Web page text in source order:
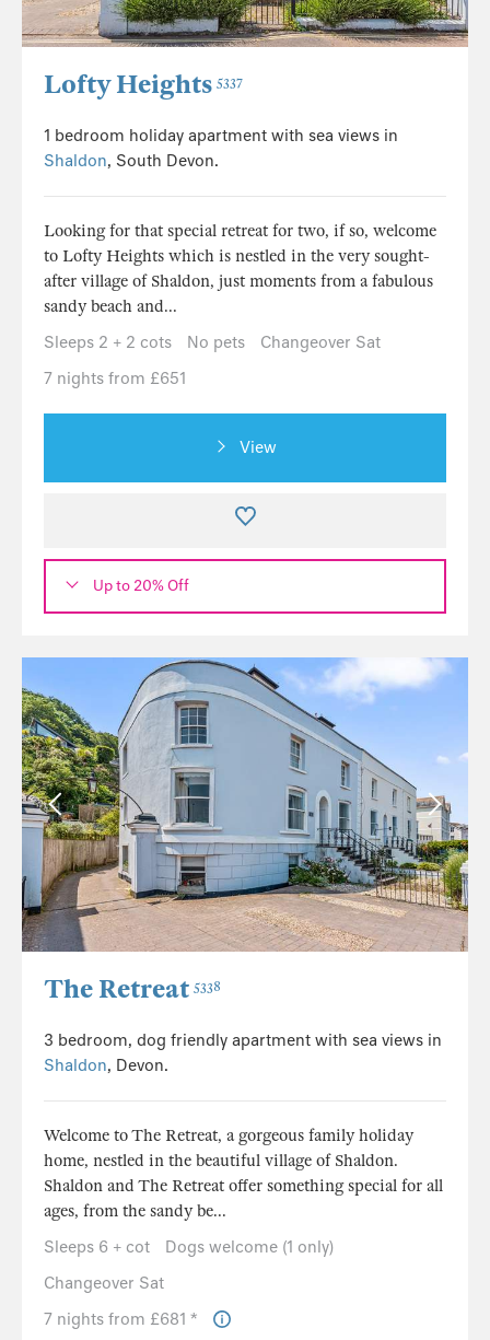
Lofty Heights 5337
1 bedroom holiday apartment with sea views in
Shaldon, South Devon.
Looking for that special retreat for two, if so, welcome
to Lofty Heights which is nestled in the very sought-
after village of Shaldon, just moments from a fabulous
sandy beach and...
Sleeps 2 + 2 cots
No pets
Changeover Sat
7 nights from £651
View
Up to 20% Off
The Retreat 5338
3 bedroom, dog friendly apartment with sea views in
Shaldon, Devon.
Welcome to The Retreat, a gorgeous family holiday
home, nestled in the beautiful village of Shaldon.
Shaldon and The Retreat offer something special for all
ages, from the sandy be...
Sleeps 6 + cot
Dogs welcome (1 only)
Changeover Sat
7 nights from £681 *